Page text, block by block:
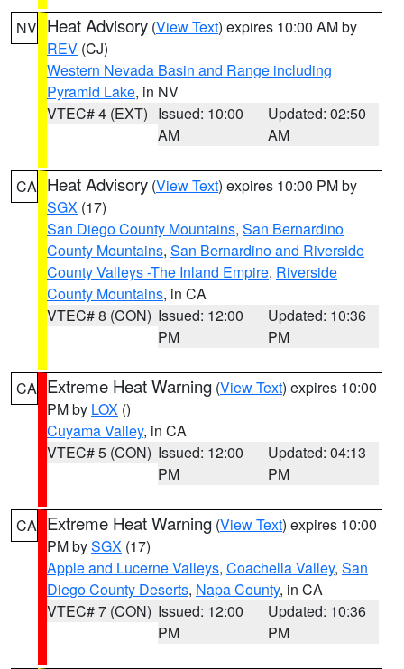
NV Heat Advisory (View Text) expires 10:00 AM by
REV (CJ)
Western Nevada Basin and Range including
Pyramid Lake, in NV
VTEC# 4 (EXT) Issued: 10:00
AM
Updated: 02:50
AM
CA Heat Advisory (View Text) expires 10:00 PM by
SGX (17)
San Diego County Mountains, San Bernardino
County Mountains, San Bernardino and Riverside
County Valleys -The Inland Empire, Riverside
County Mountains, in CA
VTEC# 8 (CON) Issued: 12:00
PM
Updated: 10:36
PM
CA Extreme Heat Warning (View Text) expires 10:00
PM by LOX ()
Cuyama Valley, in CA
VTEC# 5 (CON) Issued: 12:00
PM
Updated: 04:13
PM
CA Extreme Heat Warning (View Text) expires 10:00
PM bySGX (17)
Apple and Lucerne Valleys, Coachella Valley, San
Diego County Deserts, Napa County, in CA
VTEC# 7 (CON) Issued: 12:00
PM
Updated: 10:36
PM